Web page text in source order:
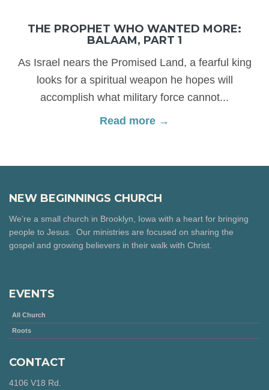
THE PROPHET WHO WANTED MORE:
BALAAM, PART 1
As Israel nears the Promised Land, a fearful king
looks for a spiritual weapon he hopes will
accomplish what military force cannot...
Read more →
NEW BEGINNINGS CHURCH
We’re a small church in Brooklyn, Iowa with a heart for bringing
people to Jesus. Our ministries are focused on sharing the
gospel and growing believers in their walk with Christ.
EVENTS
All Church
Roots
CONTACT
4106 V18 Rd.